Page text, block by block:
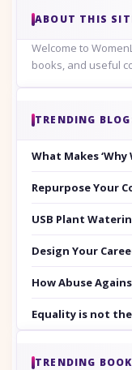
ABOUT THIS
Welcome to
books, and useful
TRENDING
What Makes
Repurpose Your
USB Plant
Design Your
How Abuse
Equality is not
TRENDING